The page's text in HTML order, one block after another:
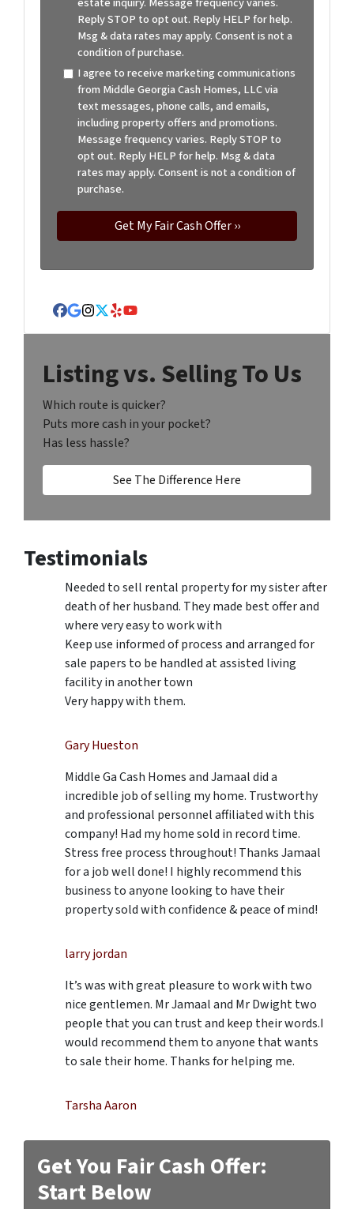
Reply STOP to opt out. Reply HELP for help.
Msg & data rates may apply. Consent is not a
condition of purchase.
I agree to receive marketing communications
from Middle Georgia Cash Homes, LLC via
text messages, phone calls, and emails,
including property offers and promotions.
Message frequency varies. Reply STOP to
opt out. Reply HELP for help. Msg & data
rates may apply. Consent is not a condition of
purchase.
Facebook
Google Business
Instagram
Twitter
YelpYouTube
Listing vs. Selling To Us
Which route is quicker?
Puts more cash in your pocket?
Has less hassle?
See The Difference Here
Testimonials
Needed to sell rental property for my sister after
death of her husband. They made best offer and
where very easy to work with
Keep use informed of process and arranged for
sale papers to be handled at assisted living
facility in another town
Very happy with them.
Gary Hueston
Middle Ga Cash Homes and Jamaal did a
incredible job of selling my home. Trustworthy
and professional personnel affiliated with this
company! Had my home sold in record time.
Stress free process throughout! Thanks Jamaal
for a job well done! I highly recommend this
business to anyone looking to have their
property sold with confidence & peace of mind!
larry jordan
It’s was with great pleasure to work with two
nice gentlemen. Mr Jamaal and Mr Dwight two
people that you can trust and keep their words.I
would recommend them to anyone that wants
to sale their home. Thanks for helping me.
Tarsha Aaron
Get You Fair Cash Offer:
Start Below